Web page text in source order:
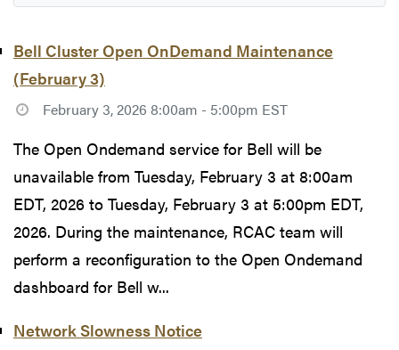
Bell Cluster Open OnDemand Maintenance
(February 3)
February 3, 2026 8:00am - 5:00pm EST
The Open Ondemand service for Bell will be
unavailable from Tuesday, February 3 at 8:00am
EDT, 2026 to Tuesday, February 3 at 5:00pm EDT,
2026. During the maintenance, RCAC team will
perform a reconfiguration to the Open Ondemand
dashboard for Bell w...
Network Slowness Notice